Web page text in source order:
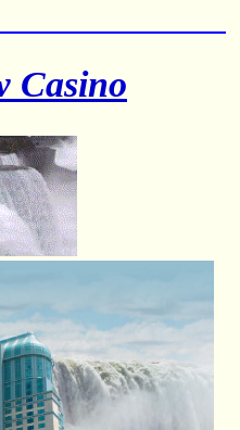
Casino